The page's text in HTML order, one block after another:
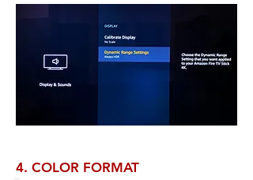
4. COLOR FORMAT